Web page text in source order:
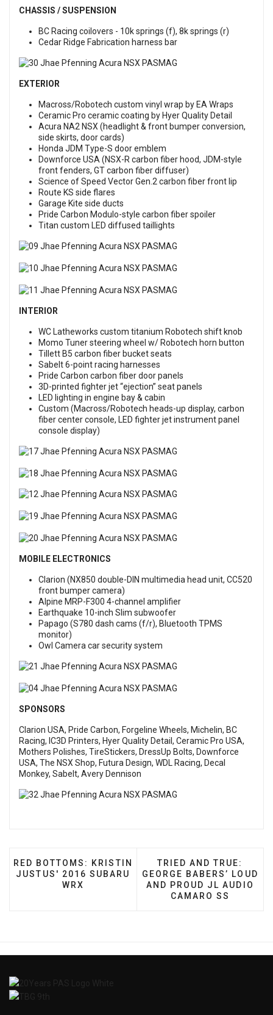
CHASSIS / SUSPENSION
BC Racing coilovers - 10k springs (f), 8k springs (r)
Cedar Ridge Fabrication harness bar
EXTERIOR
Macross/Robotech custom vinyl wrap by EA Wraps
Ceramic Pro ceramic coating by Hyer Quality Detail
Acura NA2 NSX (headlight & front bumper conversion,
side skirts, door cards)
Honda JDM Type-S door emblem
Downforce USA (NSX-R carbon fiber hood, JDM-style
front fenders, GT carbon fiber diffuser)
Science of Speed Vector Gen.2 carbon fiber front lip
Route KS side flares
Garage Kite side ducts
Pride Carbon Modulo-style carbon fiber spoiler
Titan custom LED diffused taillights
INTERIOR
WC Latheworks custom titanium Robotech shift knob
Momo Tuner steering wheel w/ Robotech horn button
Tillett B5 carbon fiber bucket seats
Sabelt 6-point racing harnesses
Pride Carbon carbon fiber door panels
3D-printed fighter jet “ejection” seat panels
LED lighting in engine bay & cabin
Custom (Macross/Robotech heads-up display, carbon
fiber center console, LED fighter jet instrument panel
console display)
MOBILE ELECTRONICS
Clarion (NX850 double-DIN multimedia head unit, CC520
front bumper camera)
Alpine MRP-F300 4-channel amplifier
Earthquake 10-inch Slim subwoofer
Papago (S780 dash cams (f/r), Bluetooth TPMS
monitor)
Owl Camera car security system
SPONSORS
Clarion USA, Pride Carbon, Forgeline Wheels, Michelin, BC
Racing, IC3D Printers, Hyer Quality Detail, Ceramic Pro USA,
Mothers Polishes, TireStickers, DressUp Bolts, Downforce
USA, The NSX Shop, Futura Design, WDL Racing, Decal
Monkey, Sabelt, Avery Dennison
PREVIOUS ARTICLE: RED BOTTOMS: KRISTIN
RED BOTTOMS: KRISTIN
JUSTUS' 2016 SUBARU
WRX
NEXT ARTICLE: TRIED
TRIED AND TRUE:
GEORGE BABERS’ LOUD
AND PROUD JL AUDIO
CAMARO SS